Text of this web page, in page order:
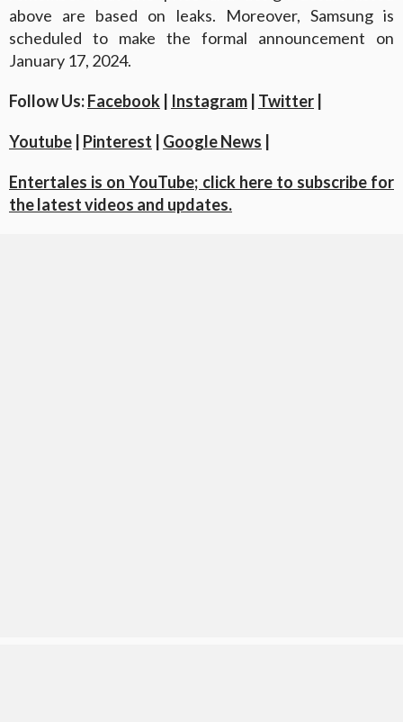
above are based on leaks. Moreover, Samsung is
scheduled to make the formal announcement on
January 17, 2024.
Follow Us:Facebook Instagram Twitter
Youtube Pinterest Google News
Entertales is on YouTube; click here to subscribe for
the latest videos and updates.